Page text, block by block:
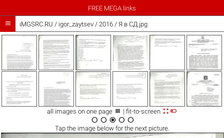
FREE MEGA links
 iMGSRC.RU / igor_zaytsev/ 2016 / Я в СД.jpg
all images on one page  | fit-to-screen 
    
Tap the imagebelow for the next picture.